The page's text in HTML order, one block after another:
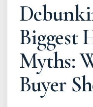
Biggest
Myths:
Buyer